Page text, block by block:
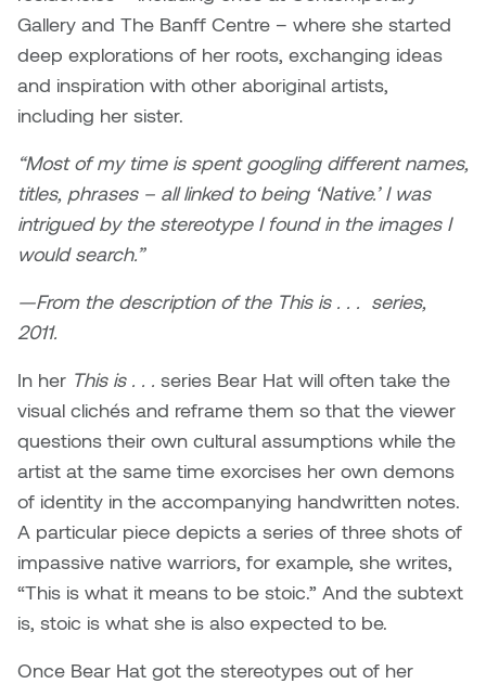
Eveline Kolijn
Harlan House
Hyang Cho
Janice Wong
Jeff de Boer
Jenine Marsh
Jennea Frischke
Jennie Vallis
Jill Ho-You
Jolie Bird
Kasia Koralewska
Kevin D.A. Kurytnik
Kurtis Lesick
Kyle Chow
Laurel Johannesson
Lisa Lipton
Gallery and The Banff Centre – where she started
deep explorations of her roots, exchanging ideas
and inspiration with other aboriginal artists,
including her sister.
“Most of my time is spent googling different names,
titles, phrases – all linked to being ‘Native.’ I was
intrigued by the stereotype I found in the images I
would search.”
—From the description of the This is . . . series,
2011.
In her This is . . . series Bear Hat will often take the
visual clichés and reframe them so that the viewer
questions their own cultural assumptions while the
artist at the same time exorcises her own demons
of identity in the accompanying handwritten notes.
A particular piece depicts a series of three shots of
impassive native warriors, for example, she writes,
“This is what it means to be stoic.” And the subtext
is, stoic is what she is also expected to be.
Once Bear Hat got the stereotypes out of her